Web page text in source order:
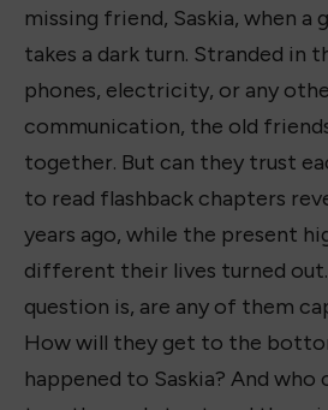
missing friend, Saskia, when a
takes a dark turn. Stranded in
phones, electricity, or any
communication, the old
together. But can they trust
to read flashback chapters
years ago, while the present
different their lives turned
question is, are any of them
How will they get to the
happened to Saskia? And who